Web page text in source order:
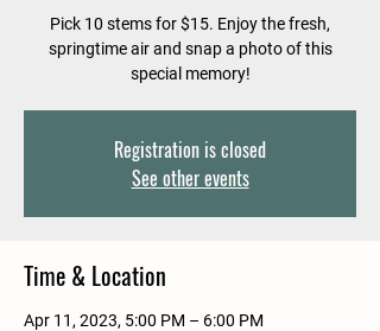
Pick 10 stems for $15. Enjoy the fresh,
springtime air and snap a photo of this
special memory!
Registration is closed
See other events
Time & Location
Apr 11, 2023, 5:00 PM – 6:00 PM